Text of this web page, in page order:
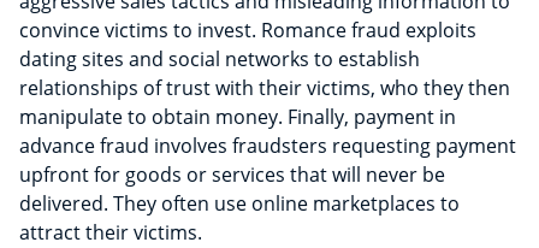
convince victims to invest. Romance fraud exploits
dating sites and social networks to establish
relationships of trust with their victims, who they then
manipulate to obtain money. Finally, payment in
advance fraud involves fraudsters requesting payment
upfront for goods or services that will never be
delivered. They often use online marketplaces to
attract their victims.